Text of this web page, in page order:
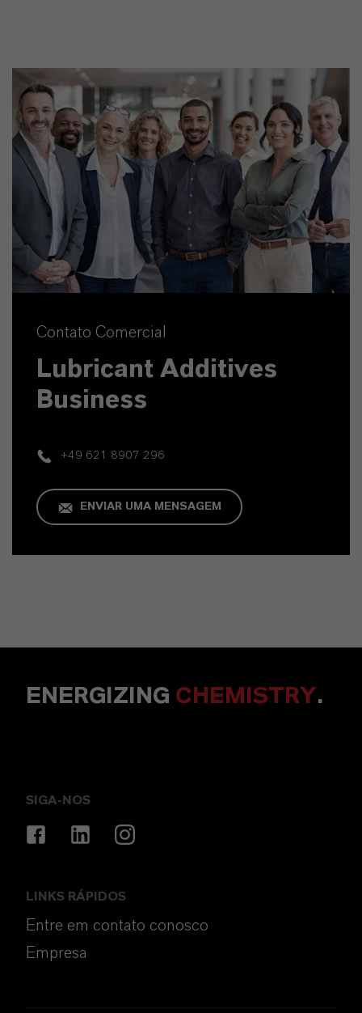
Contato Comercial
Lubricant Additives
Business
+49 621 8907 296
ENVIAR UMA MENSAGEM
ENERGIZING CHEMISTRY.
SIGA-NOS
LINKS RÁPIDOS
Entre em contato conosco
Empresa